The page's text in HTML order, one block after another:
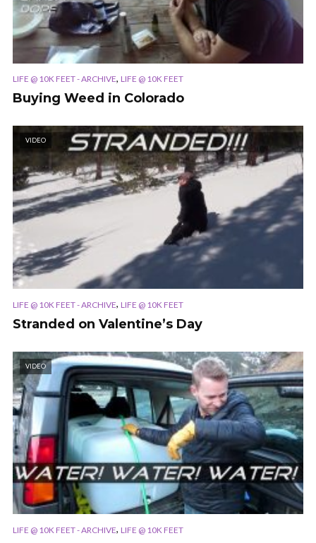
LIFE @ 10K FEET - ARCHIVE, LIFE @ 10K FEET
Buying Weed in Colorado
VIDEO
LIFE @ 10K FEET - ARCHIVE, LIFE @ 10K FEET
Stranded on Valentine’s Day
VIDEO
LIFE @ 10K FEET - ARCHIVE, LIFE @ 10K FEET